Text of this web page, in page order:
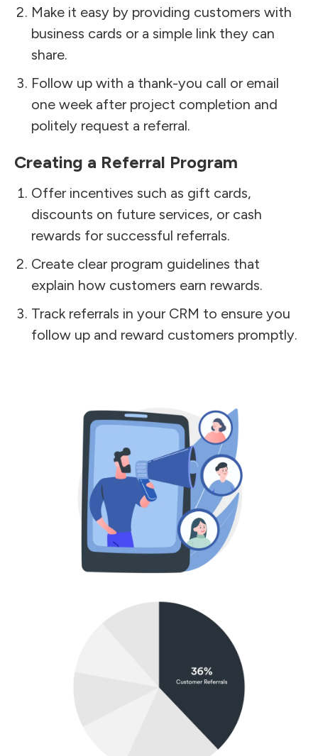
Make it easy by providing customers with
business cards or a simple link they can
share.
Follow up with a thank-you call or email
one week after project completion and
politely request a referral.
Creating a Referral Program
Offer incentives such as gift cards,
discounts on future services, or cash
rewards for successful referrals.
Create clear program guidelines that
explain how customers earn rewards.
Track referrals in your CRM to ensure you
follow up and reward customers promptly.